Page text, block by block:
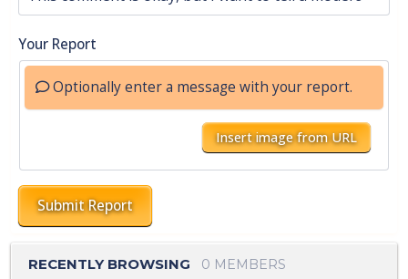
Your Report
Optionally enter a message with your report.
Insert image from URL
Submit Report
RECENTLY BROWSING 0 MEMBERS